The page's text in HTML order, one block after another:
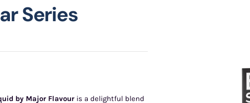
Series
by Major Flavour is a delightful blend